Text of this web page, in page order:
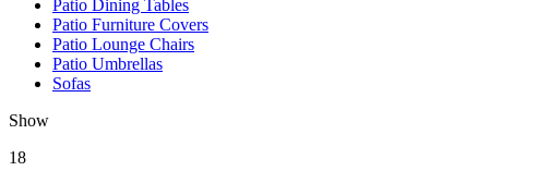
Patio Dining Tables
Patio Furniture Covers
Patio Lounge Chairs
Patio Umbrellas
Sofas
Show
18